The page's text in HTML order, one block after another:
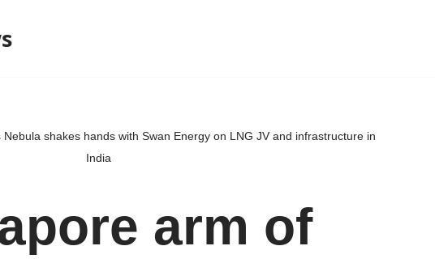
Nebula shakes hands with Swan Energy on LNG JV and infrastructure in
India
arm of